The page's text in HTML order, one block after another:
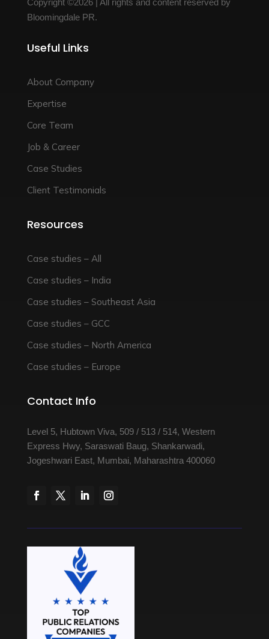
Bloomingdale PR.
Useful Links
About Company
Expertise
Core Team
Job & Career
Case Studies
Client Testimonials
Resources
Case studies – All
Case studies – India
Case studies – Southeast Asia
Case studies – GCC
Case studies – North America
Case studies – Europe
Contact Info
Level 5, Hubtown Viva, 509 / 513 / 514, Western
Express Hwy, Saraswati Baug, Shankarwadi,
Jogeshwari East, Mumbai, Maharashtra 400060